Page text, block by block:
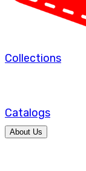
Collections
Catalogs
About Us